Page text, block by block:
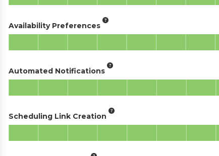
Availability Preferences
Automated Notifications
Scheduling Link Creation